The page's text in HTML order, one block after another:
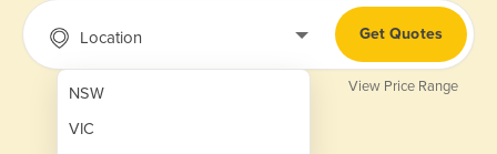
Location
NSW
VIC
Get Quotes
View Price Range